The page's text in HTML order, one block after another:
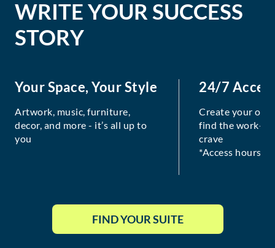
WRITE YOUR SUCCESS
STORY
Your Space, Your Style
Artwork, music, furniture,
decor, and more - it’s all up to
you
24/7
Create your
find the work-
crave
*Access hours
FIND YOUR SUITE